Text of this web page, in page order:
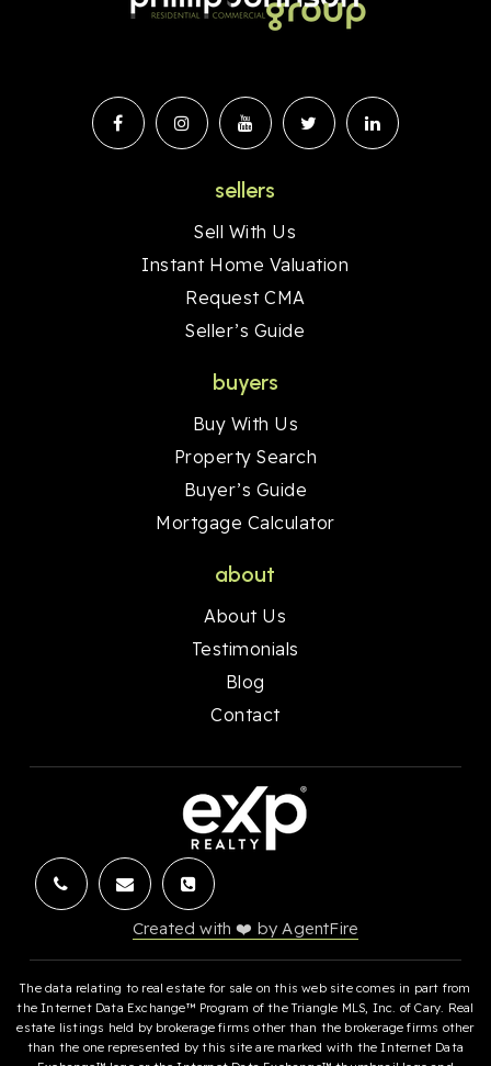
sellers
Sell With Us
Instant Home Valuation
Request CMA
Seller’s Guide
buyers
Buy With Us
Property Search
Buyer’s Guide
Mortgage Calculator
about
About Us
Testimonials
Blog
Contact
Created with ❤️ by AgentFire
The data relating to real estate for sale on this web site comes in part from
the Internet Data Exchange™ Program of the Triangle MLS, Inc. of Cary. Real
estate listings held by brokerage firms other than the brokerage firms other
than the one represented by this site are marked with the Internet Data